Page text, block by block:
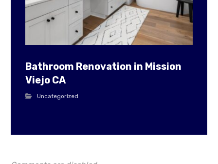
Bathroom Renovation in Mission
Viejo CA
Uncategorized